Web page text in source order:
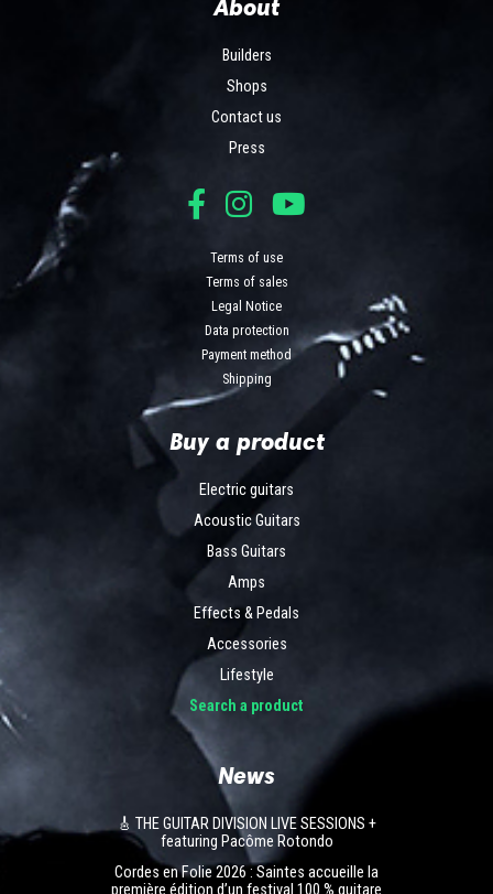
About
Builders
Shops
Contact us
Press
Terms of use
Terms of sales
Legal Notice
Data protection
Payment method
Shipping
Buy a product
Electric guitars
Acoustic Guitars
Bass Guitars
Amps
Effects & Pedals
Accessories
Lifestyle
Search a product
News
🎸 THE GUITAR DIVISION LIVE SESSIONS +
featuring Pacôme Rotondo
Cordes en Folie 2026 : Saintes accueille la